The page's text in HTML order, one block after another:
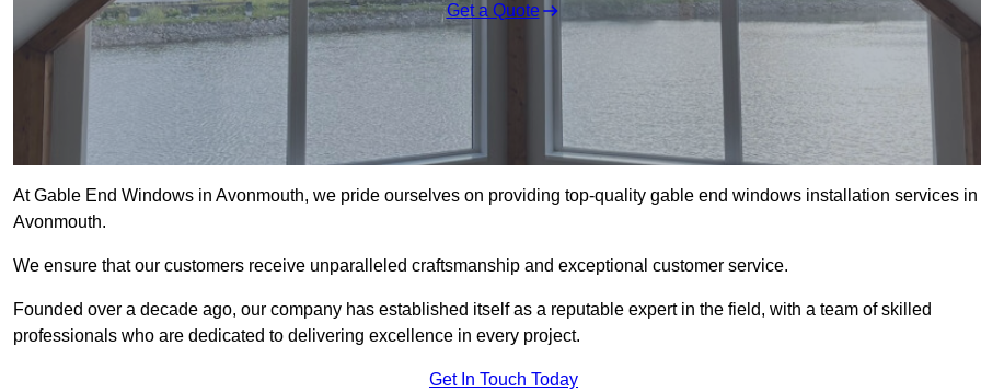
Get a Quote
At Gable End Windows in Avonmouth, we pride ourselves on providing top-quality gable end windows installation services in
Avonmouth.
We ensure that our customers receive unparalleled craftsmanship and exceptional customer service.
Founded over a decade ago, our company has established itself as a reputable expert in the field, with a team of skilled
professionals who are dedicated to delivering excellence in every project.
Get In Touch Today